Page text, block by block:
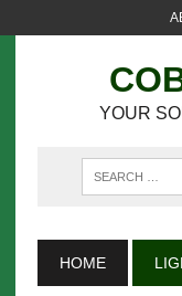
YOUR
HOME